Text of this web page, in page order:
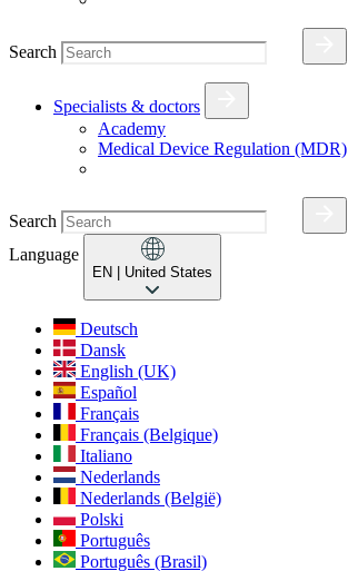
Search
Specialists & doctors
Academy
Medical Device Regulation (MDR)
Search
Language
EN | United States
Deutsch
Dansk
English (UK)
Español
Français
Français (Belgique)
Italiano
Nederlands
Nederlands (België)
Polski
Português
Português (Brasil)